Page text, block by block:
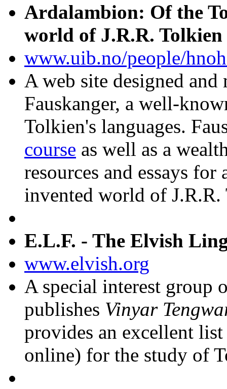
Ardalambion: Of the
world of J.R.R. Tolkien
www.uib.no/people/
A web site designed
Fauskanger, a well-
Tolkien's languages.
course as well as a
resources and essays
invented world of J.R.R.
E.L.F. - The Elvish
www.elvish.org
A special interest group
publishes Vinyar
provides an excellent
online) for the study of